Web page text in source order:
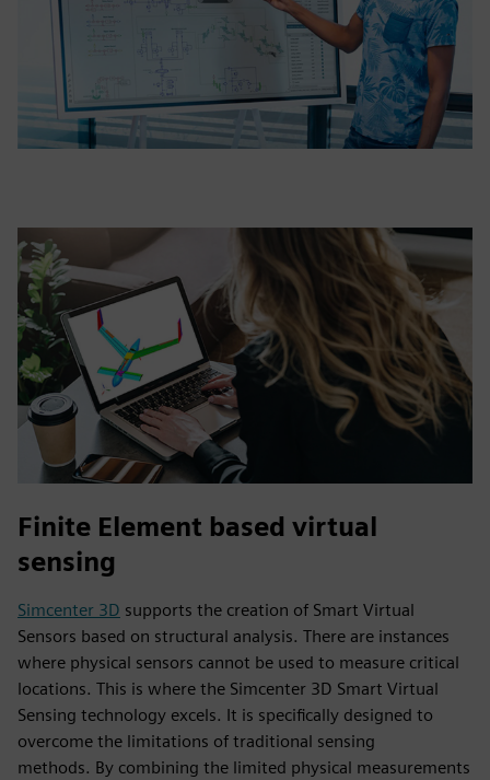
Finite Element based virtual
sensing
Simcenter 3D supports the creation of Smart Virtual
Sensors based on structural analysis. There are instances
where physical sensors cannot be used to measure critical
locations. This is where the Simcenter 3D Smart Virtual
Sensing technology excels. It is specifically designed to
overcome the limitations of traditional sensing
methods. By combining the limited physical measurements